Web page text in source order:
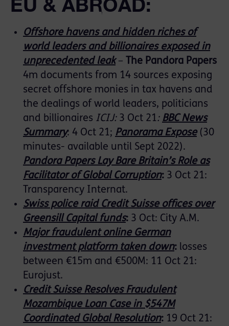
EU & ABROAD:
Offshore havens and hidden riches of
world leaders and billionaires exposed in
unprecedented leak– The Pandora Papers
4m documents from 14 sources exposing
secret offshore monies in tax havens and
the dealings of world leaders, politicians
and billionaires ICIJ: 3 Oct 21: BBC News
Summary: 4 Oct 21; Panorama Expose(30
minutes- available until Sept 2022).
Pandora Papers Lay Bare Britain’s Role as
Facilitator of Global Corruption: 3 Oct 21:
Transparency Internat.
Swiss police raid Credit Suisse offices over
Greensill Capital funds: 3 Oct: City A.M.
Major fraudulent online German
investment platform taken down: losses
between €15m and €500M: 11 Oct 21:
Eurojust.
Credit Suisse Resolves Fraudulent
Mozambique Loan Case in $547M
Coordinated Global Resolution: 19 Oct 21: